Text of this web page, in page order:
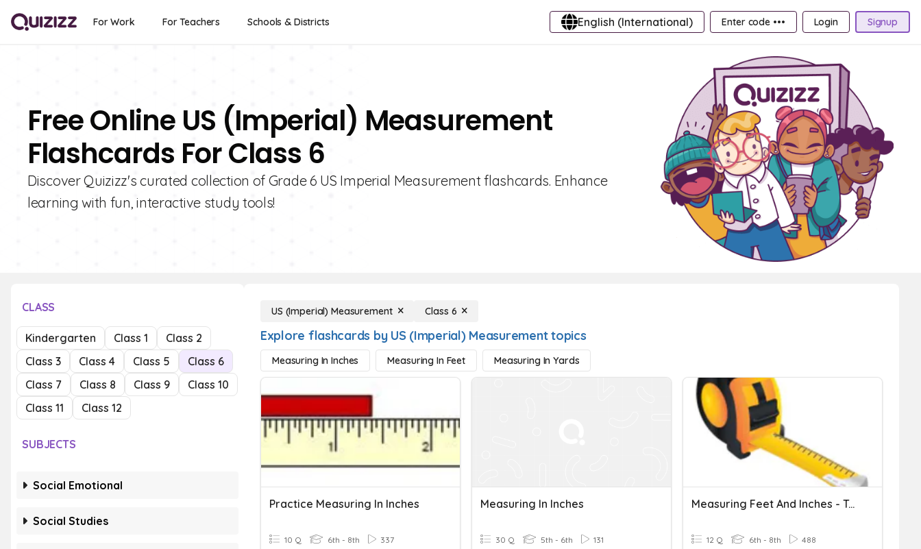
For Work For Teachers Schools & Districts English (International) Enter code ••• Login Signup
Free Online US (Imperial) Measurement
Flashcards For Class 6
Discover Quizizz's curated collection of Grade 6 US Imperial Measurement flashcards. Enhance
learning with fun, interactive study tools!
CLASS
Kindergarten Class 1
Class 2
Class 3
Class 4 Class 5
Class 6
Class 7
Class 8 Class 9
Class 10
Class 11
Class 12
SUBJECTS
Social Emotional
Social Studies
US (Imperial) Measurement Class 6
Explore flashcards by US (Imperial) Measurement topics
Measuring In Inches Measuring In Feet Measuring In Yards
Practice Measuring In Inches
10 Q 6th - 8th 337
Measuring In Inches
30 Q 5th - 6th 131
Measuring Feet And Inches - Tape Measure Practice
12 Q 6th - 8th 488